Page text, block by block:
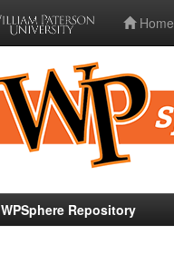
Home
WPSphere Repository